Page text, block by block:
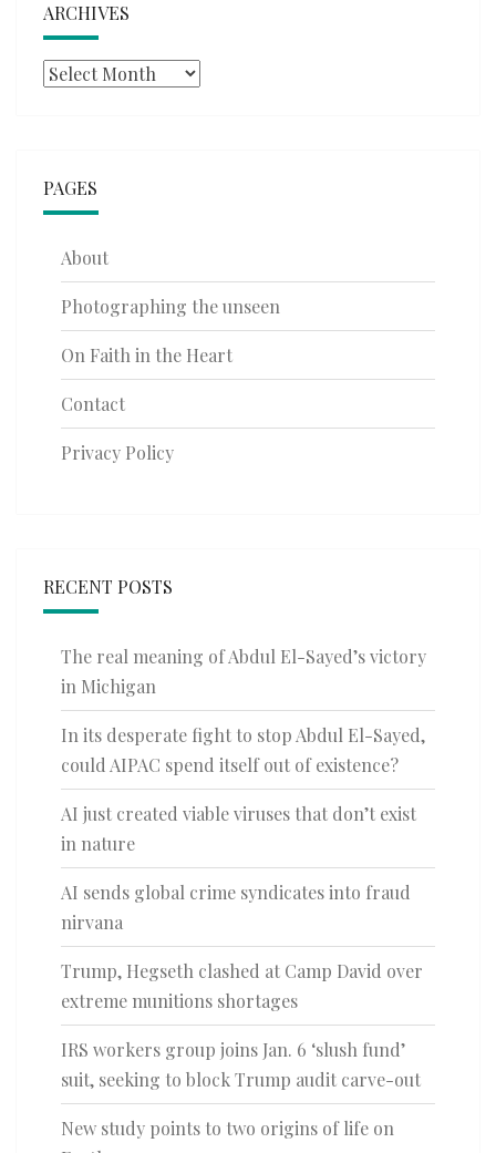
ARCHIVES
Archives
PAGES
About
Photographing the unseen
On Faith in the Heart
Contact
Privacy Policy
RECENT POSTS
The real meaning of Abdul El-Sayed’s victory
in Michigan
In its desperate fight to stop Abdul El-Sayed,
could AIPAC spend itself out of existence?
AI just created viable viruses that don’t exist
in nature
AI sends global crime syndicates into fraud
nirvana
Trump, Hegseth clashed at Camp David over
extreme munitions shortages
IRS workers group joins Jan. 6 ‘slush fund’
suit, seeking to block Trump audit carve-out
New study points to two origins of life on